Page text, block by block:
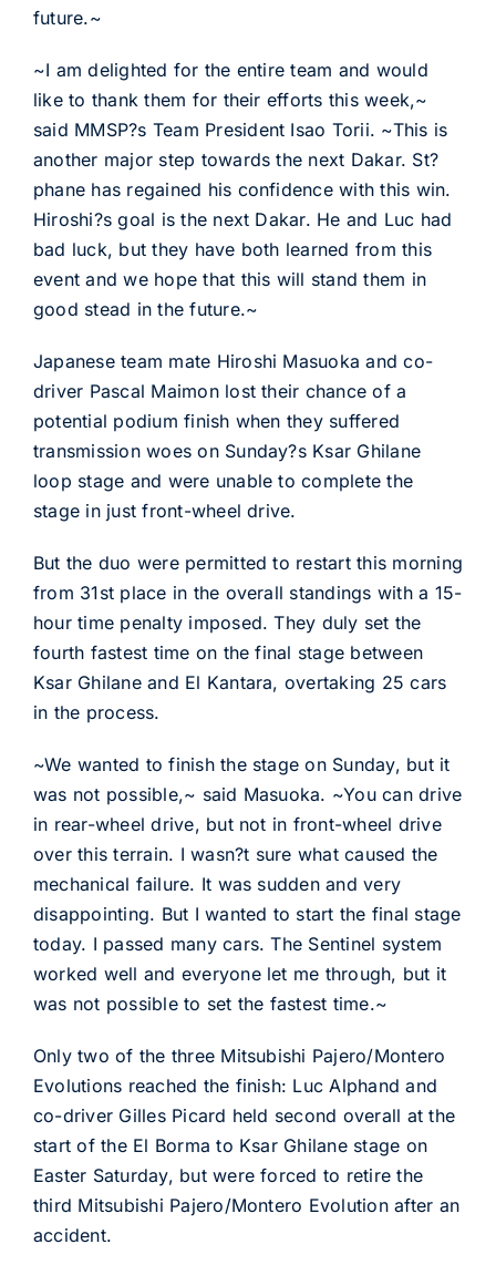
future.~
~I am delighted for the entire team and would
like to thank them for their efforts this week,~
said MMSP?s Team President Isao Torii. ~This is
another major step towards the next Dakar. St?
phane has regained his confidence with this win.
Hiroshi?s goal is the next Dakar. He and Luc had
bad luck, but they have both learned from this
event and we hope that this will stand them in
good stead in the future.~
Japanese team mate Hiroshi Masuoka and co-
driver Pascal Maimon lost their chance of a
potential podium finish when they suffered
transmission woes on Sunday?s Ksar Ghilane
loop stage and were unable to complete the
stage in just front-wheel drive.
But the duo were permitted to restart this morning
from 31st place in the overall standings with a 15-
hour time penalty imposed. They duly set the
fourth fastest time on the final stage between
Ksar Ghilane and El Kantara, overtaking 25 cars
in the process.
~We wanted to finish the stage on Sunday, but it
was not possible,~ said Masuoka. ~You can drive
in rear-wheel drive, but not in front-wheel drive
over this terrain. I wasn?t sure what caused the
mechanical failure. It was sudden and very
disappointing. But I wanted to start the final stage
today. I passed many cars. The Sentinel system
worked well and everyone let me through, but it
was not possible to set the fastest time.~
Only two of the three Mitsubishi Pajero/Montero
Evolutions reached the finish: Luc Alphand and
co-driver Gilles Picard held second overall at the
start of the El Borma to Ksar Ghilane stage on
Easter Saturday, but were forced to retire the
third Mitsubishi Pajero/Montero Evolution after an
accident.